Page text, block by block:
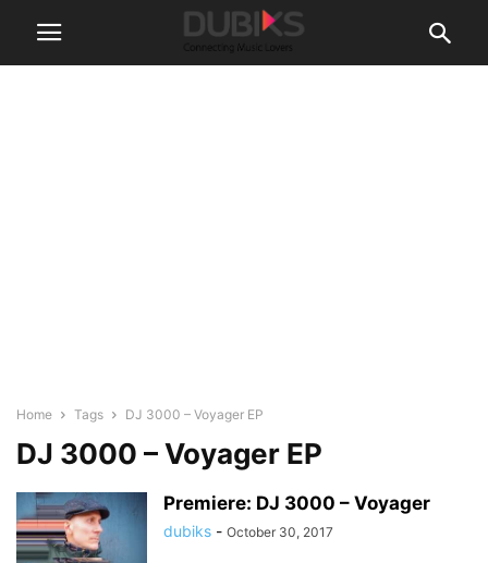
Home Tags DJ 3000 – Voyager EP
DJ 3000 – Voyager EP
Premiere: DJ 3000 – Voyager
dubiks - October 30, 2017